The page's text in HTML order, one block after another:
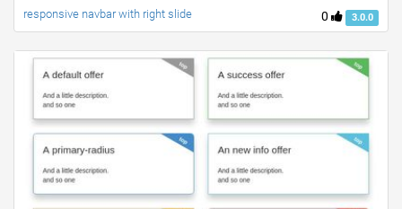
0 3.0.0
responsive navbar with right slide